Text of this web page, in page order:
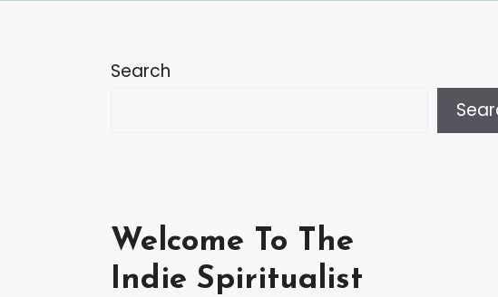
Search
Welcome To The
Indie Spiritualist